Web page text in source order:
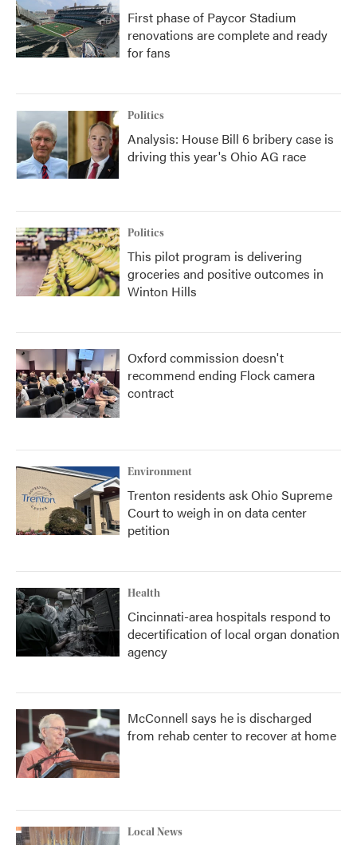
First phase of Paycor Stadium
renovations are complete and ready
for fans
Politics
Analysis: House Bill 6 bribery case is
driving this year's Ohio AG race
Politics
This pilot program is delivering
groceries and positive outcomes in
Winton Hills
Oxford commission doesn't
recommend ending Flock camera
contract
Environment
Trenton residents ask Ohio Supreme
Court to weigh in on data center
petition
Health
Cincinnati-area hospitals respond to
decertification of local organ donation
agency
McConnell says he is discharged
from rehab center to recover at home
Local News